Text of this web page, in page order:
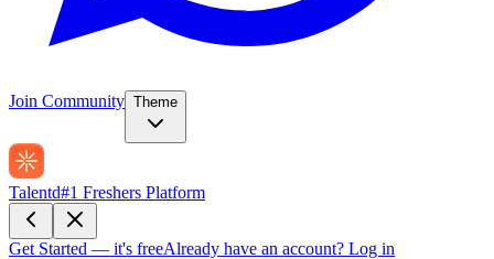
Join Community Theme
Talentd#1 Freshers Platform
Get Started — it's freeAlready have an account? Log in